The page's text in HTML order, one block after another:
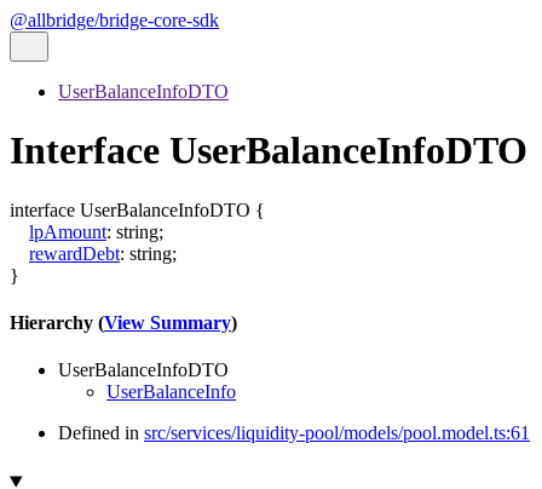
@allbridge/bridge-core-sdk
UserBalanceInfoDTO
Interface UserBalanceInfoDTO
interface UserBalanceInfoDTO {
lpAmount: string;
rewardDebt: string;
}
Hierarchy (View Summary)
UserBalanceInfoDTO
UserBalanceInfo
Defined in src/services/liquidity-pool/models/pool.model.ts:61